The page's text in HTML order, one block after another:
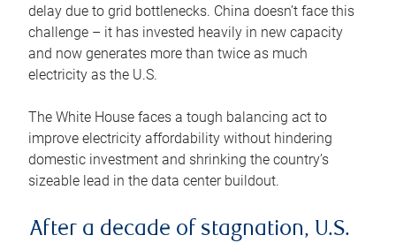
delay due to grid bottlenecks. China doesn’t face this
challenge – it has invested heavily in new capacity
and now generates more than twice as much
electricity as the U.S.
The White House faces a tough balancing act to
improve electricity affordability without hindering
domestic investment and shrinking the country’s
sizeable lead in the data center buildout.
After a decade of stagnation, U.S.